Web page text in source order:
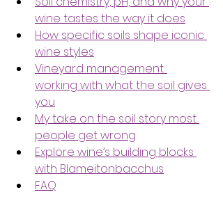
wine tastes the way it does
How specific soils shape iconic
wine styles
Vineyard management:
working with what the soil gives
you
My take on the soil story most
people get wrong
Explore wine’s building blocks
with Blameitonbacchus
FAQ